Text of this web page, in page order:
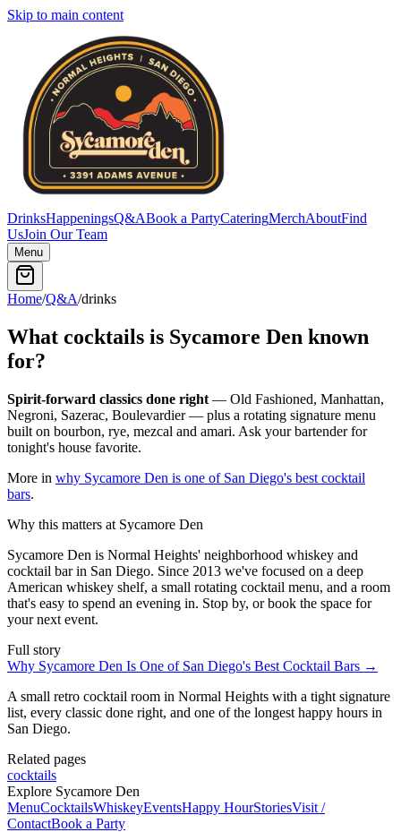
Skip to main content
DrinksHappeningsQ&ABook a PartyCateringMerchAboutFind
UsJoin Our Team
Menu
Home/Q&A/drinks
What cocktails is Sycamore Den known
for?
Spirit-forward classics done right — Old Fashioned, Manhattan,
Negroni, Sazerac, Boulevardier — plus a rotating signature menu
built on bourbon, rye, mezcal and amari. Ask your bartender for
tonight's house favorite.
More in why Sycamore Den is one of San Diego's best cocktail
bars.
Why this matters at Sycamore Den
Sycamore Den is Normal Heights' neighborhood whiskey and
cocktail bar in San Diego. Since 2013 we've focused on a deep
American whiskey shelf, a small rotating cocktail menu, and a room
that's easy to spend an evening in. Stop by, or book the space for
your next event.
Full story
Why Sycamore Den Is One of San Diego's Best Cocktail Bars →
A small retro cocktail room in Normal Heights with a tight signature
list, every classic done right, and one of the longest happy hours in
San Diego.
Related pages
cocktails
Explore Sycamore Den
MenuCocktailsWhiskeyEventsHappy HourStoriesVisit /
ContactBook a Party